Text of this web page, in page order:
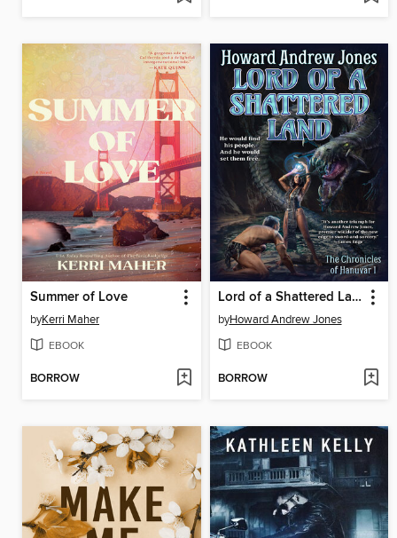
Summer of Love
byKerri Maher
EBOOK
BORROW
Lord of a Shattered Land
byHoward Andrew Jones
EBOOK
BORROW